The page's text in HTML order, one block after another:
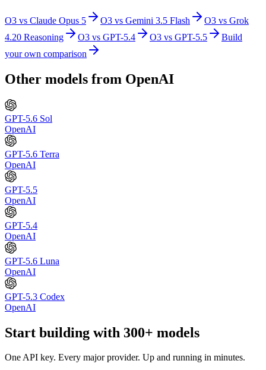
O3 vs Claude Opus 5 O3 vs Gemini 3.5 Flash O3 vs Grok
4.20 Reasoning
O3 vs GPT-5.4 O3 vs GPT-5.5
Build
your own comparison
Other models from OpenAI
GPT-5.6 Sol
OpenAI
GPT-5.6 Terra
OpenAI
GPT-5.5
OpenAI
GPT-5.4
OpenAI
GPT-5.6 Luna
OpenAI
GPT-5.3 Codex
OpenAI
Start building with 300+ models
One API key. Every major provider. Up and running in minutes.